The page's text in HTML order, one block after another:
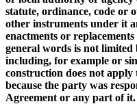
statute, ordinance, code or
other instruments under it
enactments or
general words is not limited
including, for example or
construction does not
because the party was
Agreement or any part of it.